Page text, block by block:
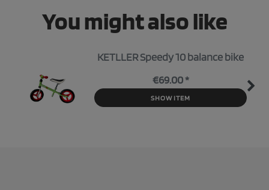
You might also like
KETLLER Speedy 10 balance bike
€69.00 *
SHOW ITEM